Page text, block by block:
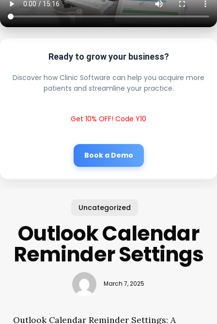
Ready to grow your business?
Discover how Clinic Software can help you acquire more
patients and streamline your practice.
Get 10% OFF! Code Y10
Book a Demo
Uncategorized
Outlook Calendar
Reminder Settings
March 7, 2025
Outlook Calendar Reminder Settings: A